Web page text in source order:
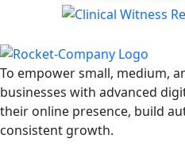
To empower small, medium,
businesses with advanced
their online presence, build
consistent growth.